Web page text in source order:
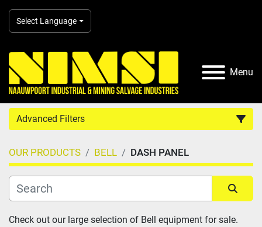
Select Language
Menu
Advanced Filters
Country
Category
OUR PRODUCTS BELL DASH PANEL
Sort by
Check out our large selection of Bell equipment for sale.